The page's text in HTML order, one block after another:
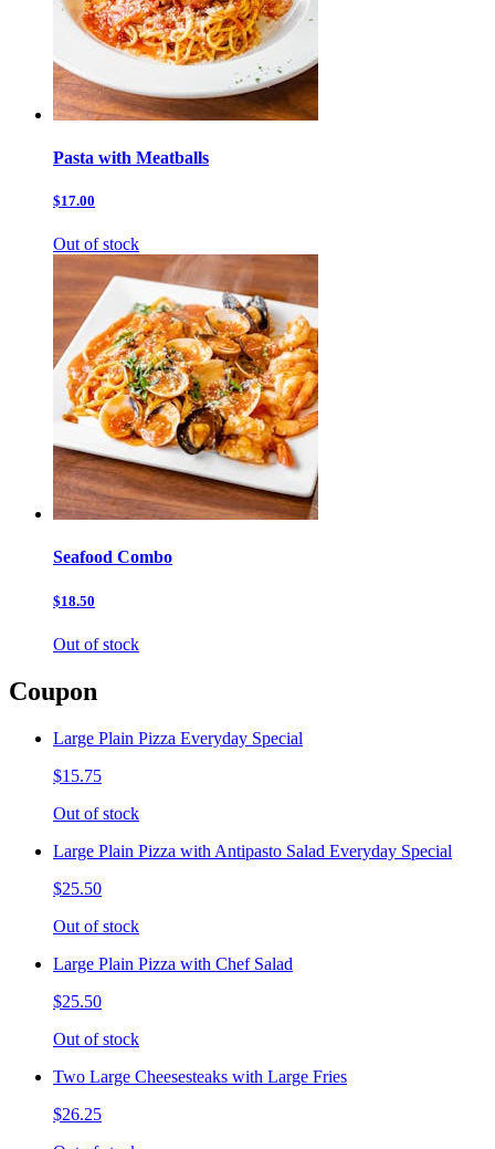
Pasta with Meatballs
$17.00
Out of stock
Seafood Combo
$18.50
Out of stock
Coupon
Large Plain Pizza Everyday Special
$15.75
Out of stock
Large Plain Pizza with Antipasto Salad Everyday Special
$25.50
Out of stock
Large Plain Pizza with Chef Salad
$25.50
Out of stock
Two Large Cheesesteaks with Large Fries
$26.25